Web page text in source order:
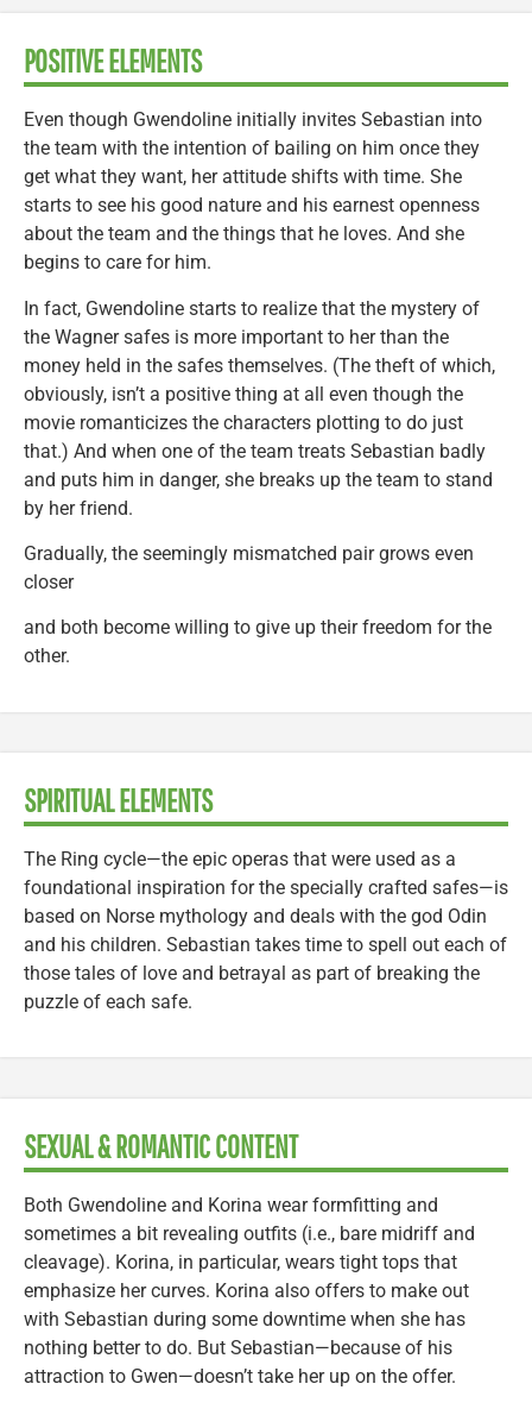
POSITIVE ELEMENTS
Even though Gwendoline initially invites Sebastian into
the team with the intention of bailing on him once they
get what they want, her attitude shifts with time. She
starts to see his good nature and his earnest openness
about the team and the things that he loves. And she
begins to care for him.
In fact, Gwendoline starts to realize that the mystery of
the Wagner safes is more important to her than the
money held in the safes themselves. (The theft of which,
obviously, isn’t a positive thing at all even though the
movie romanticizes the characters plotting to do just
that.) And when one of the team treats Sebastian badly
and puts him in danger, she breaks up the team to stand
by her friend.
Gradually, the seemingly mismatched pair grows even
closer
and both become willing to give up their freedom for the
other.
SPIRITUAL ELEMENTS
The Ring cycle—the epic operas that were used as a
foundational inspiration for the specially crafted safes—is
based on Norse mythology and deals with the god Odin
and his children. Sebastian takes time to spell out each of
those tales of love and betrayal as part of breaking the
puzzle of each safe.
SEXUAL & ROMANTIC CONTENT
Both Gwendoline and Korina wear formfitting and
sometimes a bit revealing outfits (i.e., bare midriff and
cleavage). Korina, in particular, wears tight tops that
emphasize her curves. Korina also offers to make out
with Sebastian during some downtime when she has
nothing better to do. But Sebastian—because of his
attraction to Gwen—doesn’t take her up on the offer.